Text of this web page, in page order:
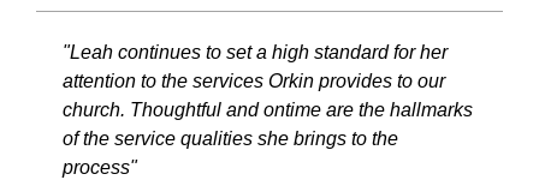
"Leah continues to set a high standard for her
attention to the services Orkin provides to our
church. Thoughtful and ontime are the hallmarks
of the service qualities she brings to the
process"